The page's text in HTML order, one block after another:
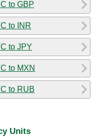
to GBP
to INR
to JPY
to MXN
to RUB
Units